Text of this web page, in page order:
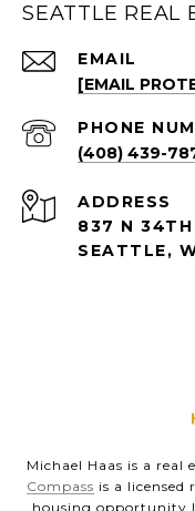
SEATTLE REAL
EMAIL
[EMAIL
PHONE
(408) 439-
ADDRESS
837 N
SEATTLE,
Michael Haas is a
Compass is a licensed
housing opportunity